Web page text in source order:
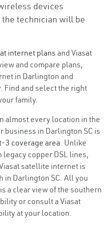
devices
technician will be
internet plans and Viasat
and compare plans,
in Darlington and
Find and select the right
family.
almost every location in the
business in Darlington SC is
3 coverage area. Unlike
legacy copper DSL lines,
satellite internet is
in Darlington SC. All you
a clear view of the southern
or consult a Viasat
at your location.